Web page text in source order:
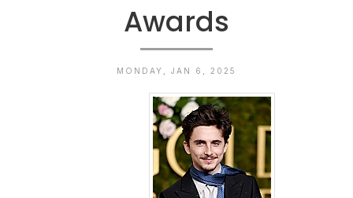
Awards
MONDAY, JAN 6, 2025